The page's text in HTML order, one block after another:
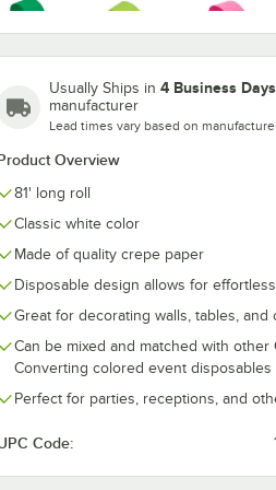
Emerald
Green
Fresh Lime
Hot
Magenta
Ivory
Lavender
Purple
Pastel Blue Purple
School Bus
Yellow
Usually Ships in 4 Business Days
manufacturer
Lead times vary based on
Overview
81' long roll
Classic white color
Made of quality crepe paper
Disposable design allows for
Great for decorating walls, tables, and
Can be mixed and matched with other
Converting colored event disposables
Perfect for parties, receptions, and
Code:
- 240/Case
37300 Stay Put White 30" x
Luncheon Napkin -
Add to Cart
Quantity for Creative
Add to Cart